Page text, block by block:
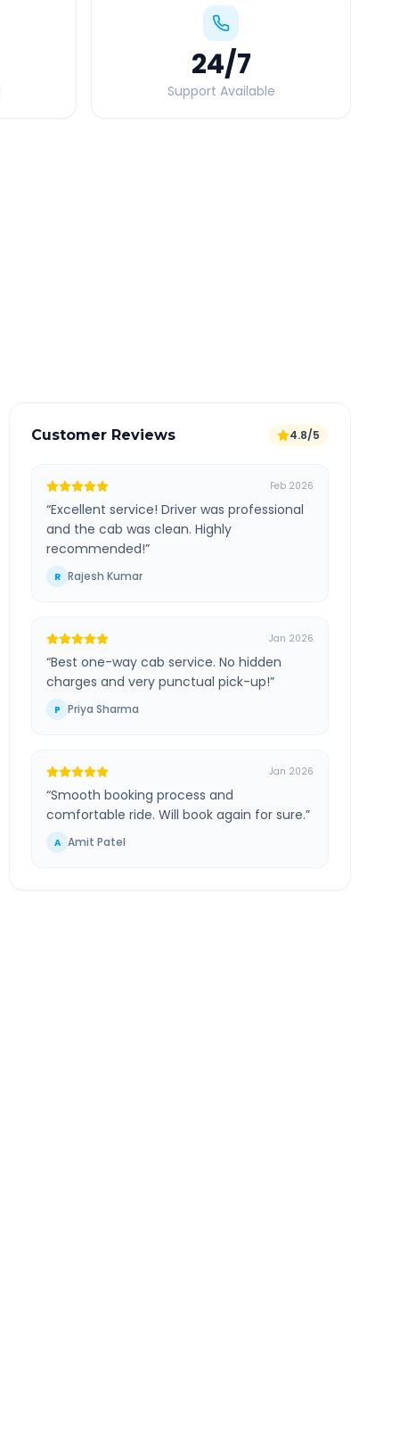
24/7
Support Available
Customer Reviews 4.8/5
Feb 2026
“Excellent service! Driver was professional
and the cab was clean. Highly
recommended!”
R Rajesh Kumar
Jan 2026
“Best one-way cab service. No hidden
charges and very punctual pick-up!”
P Priya Sharma
Jan 2026
“Smooth booking process and
comfortable ride. Will book again for sure.”
A Amit Patel